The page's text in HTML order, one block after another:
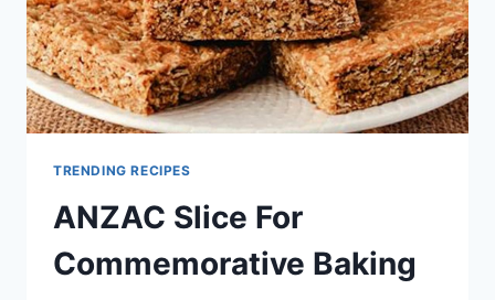
TRENDING RECIPES
ANZAC Slice For
Commemorative Baking